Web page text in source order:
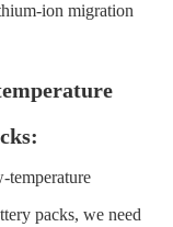
ion migration
temperature
packs, we need